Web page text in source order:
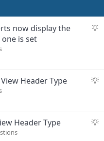
S
s
n
now display the
is set
S
e
Header Type
S
Header Type